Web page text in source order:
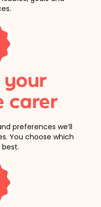
your
carer
preferences we’ll
You choose which